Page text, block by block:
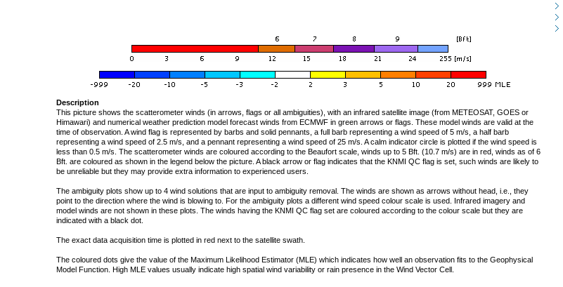
Description
This picture shows the scatterometer winds (in arrows, flags or all ambiguities), with an infrared satellite image (from METEOSAT, GOES or
Himawari) and numerical weather prediction model forecast winds from ECMWF in green arrows or flags. These model winds are valid at the
time of observation. A wind flag is represented by barbs and solid pennants, a full barb representing a wind speed of 5 m/s, a half barb
representing a wind speed of 2.5 m/s, and a pennant representing a wind speed of 25 m/s. A calm indicator circle is plotted if the wind speed is
less than 0.5 m/s. The scatterometer winds are coloured according to the Beaufort scale, winds up to 5 Bft. (10.7 m/s) are in red, winds as of 6
Bft. are coloured as shown in the legend below the picture. A black arrow or flag indicates that the KNMI QC flag is set, such winds are likely to
be unreliable but they may provide extra information to experienced users.
The ambiguity plots show up to 4 wind solutions that are input to ambiguity removal. The winds are shown as arrows without head, i.e., they
point to the direction where the wind is blowing to. For the ambiguity plots a different wind speed colour scale is used. Infrared imagery and
model winds are not shown in these plots. The winds having the KNMI QC flag set are coloured according to the colour scale but they are
indicated with a black dot.
The exact data acquisition time is plotted in red next to the satellite swath.
The coloured dots give the value of the Maximum Likelihood Estimator (MLE) which indicates how well an observation fits to the Geophysical
Model Function. High MLE values usually indicate high spatial wind variability or rain presence in the Wind Vector Cell.